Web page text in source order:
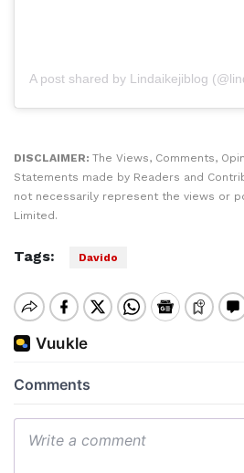
A post shared by Lindaikejiblog
DISCLAIMER: The Views, Comments,
Statements made by Readers and
not necessarily represent the views or
Limited.
Tags: Davido